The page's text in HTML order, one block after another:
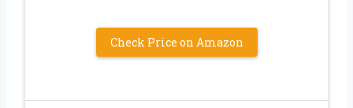
Check Price on Amazon